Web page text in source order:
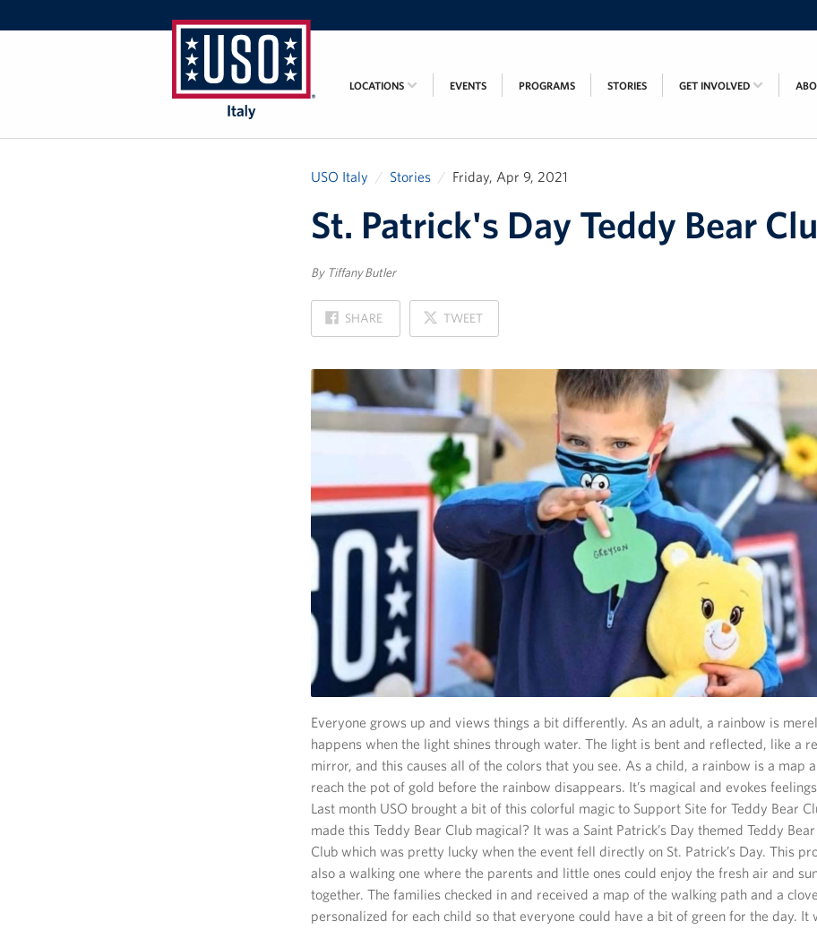
Italy
LOCATIONS EVENTS PROGRAMS STORIES GET INVOLVED
USO Italy Stories Friday, Apr 9, 2021
St. Patrick's Day Teddy Bear
By Tiffany Butler
SHARE
ON
FACEBOOK
TWEET
ON
X
Everyone grows up and views things a bit differently. As an adult, a rainbow is
happens when the light shines through water. The light is bent and reflected, like a
mirror, and this causes all of the colors that you see. As a child, a rainbow is a map
reach the pot of gold before the rainbow disappears. It’s magical and evokes
Last month USO brought a bit of this colorful magic to Support Site for Teddy Bear
made this Teddy Bear Club magical? It was a Saint Patrick’s Day themed Teddy
Club which was pretty lucky when the event fell directly on St. Patrick’s Day. This
also a walking one where the parents and little ones could enjoy the fresh air and
together. The families checked in and received a map of the walking path and a
personalized for each child so that everyone could have a bit of green for the day. It